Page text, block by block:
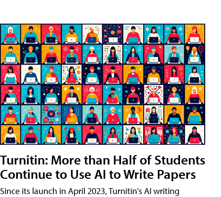
Turnitin: More than Half of Students
Continue to Use AI to Write Papers
Since its launch in April 2023, Turnitin's AI writing